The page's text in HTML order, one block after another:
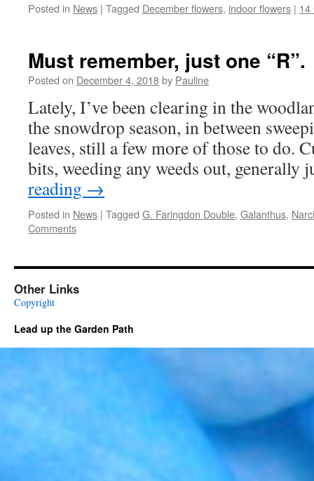
Posted in News | Tagged December flowers, indoor flowers | 14
Must remember, just one “R”.
Posted on December 4, 2018by Pauline
Lately, I’ve been clearing in the
the snowdrop season, in between
leaves, still a few more of those to do.
bits, weeding any weeds out,
reading →
Posted in News | Tagged G. Faringdon Double, Galanthus,
Comments
Other Links
Copyright
Lead up the Garden Path